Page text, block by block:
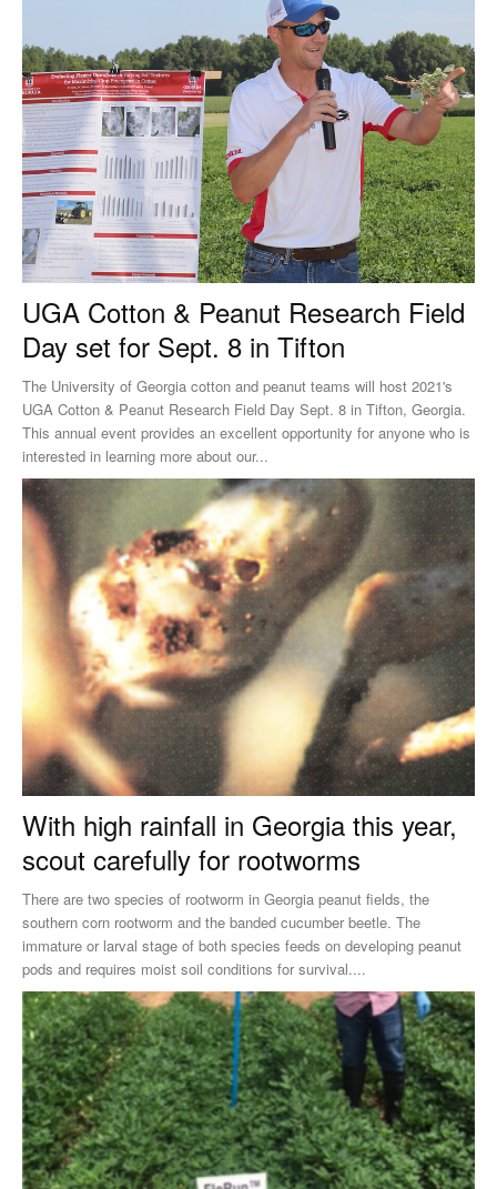
UGA Cotton & Peanut Research Field
Day set for Sept. 8 in Tifton
The University of Georgia cotton and peanut teams will host 2021's
UGA Cotton & Peanut Research Field Day Sept. 8 in Tifton, Georgia.
This annual event provides an excellent opportunity for anyone who is
interested in learning more about our...
With high rainfall in Georgia this year,
scout carefully for rootworms
There are two species of rootworm in Georgia peanut fields, the
southern corn rootworm and the banded cucumber beetle. The
immature or larval stage of both species feeds on developing peanut
pods and requires moist soil conditions for survival....